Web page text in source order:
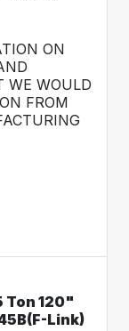
ON
WE WOULD
FROM
Ton 120"
Link)